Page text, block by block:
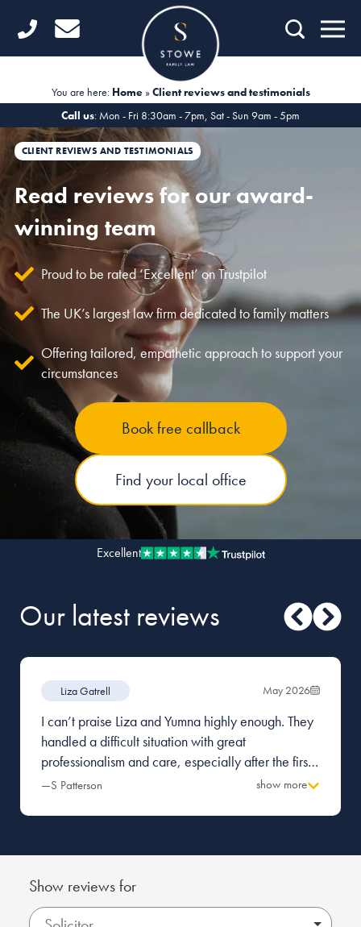
Home
Divorce
Financial Matters
Child Law
Fertility Law
Unmarried Couples
Our people
About us
Careers
Stowe Support
Contact
You are here: Home»Client reviews and testimonials
Call us: Mon - Fri 8:30am - 7pm, Sat - Sun 9am - 5pm
CLIENT REVIEWS AND TESTIMONIALS
Read reviews for our award-
winning team
Proud to be rated ‘Excellent’ on Trustpilot
The UK’s largest law firm dedicated to family matters
Offering tailored, empathetic approach to support your
circumstances
Book free callback
Find your local office
Excellent
Our latest reviews
Liza Gatrell May 2026
I can’t praise Liza and Yumna highly enough. They
handled a difficult situation with great
professionalism and care, especially after the first
firm I was with made a terrible mess and caused a
Everything was managed with pragmatism and
—S Patterson show more
Show reviews for